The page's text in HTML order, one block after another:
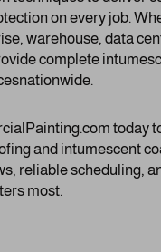
on every job.
warehouse, data
complete
today
and intumescent
reliable scheduling,
most.